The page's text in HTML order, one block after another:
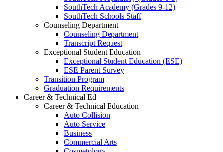
SouthTech Academy (Grades 9-12)
SouthTech Schools Staff
Counseling Department
Counseling Department
Transcript Request
Exceptional Student Education
Exceptional Student Education (ESE)
ESE Parent Survey
Transition Program
Graduation Requirements
Career & Technical Ed
Career & Technical Education
Auto Collision
Auto Service
Business
Commercial Arts